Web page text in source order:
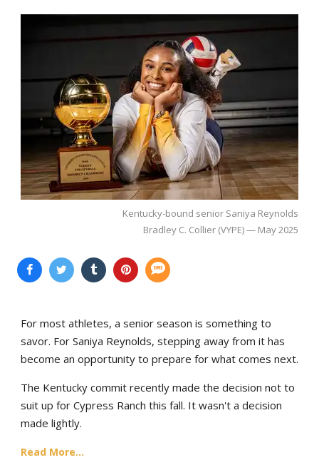
Kentucky-bound senior Saniya Reynolds
Bradley C. Collier (VYPE) — May 2025
For most athletes, a senior season is something to
savor. For Saniya Reynolds, stepping away from it has
become an opportunity to prepare for what comes next.
The Kentucky commit recently made the decision not to
suit up for Cypress Ranch this fall. It wasn't a decision
made lightly.
Read More...